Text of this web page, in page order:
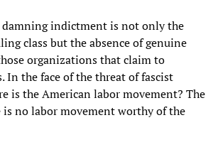
damning indictment is not only the
class but the absence of genuine
organizations that claim to
In the face of the threat of fascist
is the American labor movement? The
no labor movement worthy of the